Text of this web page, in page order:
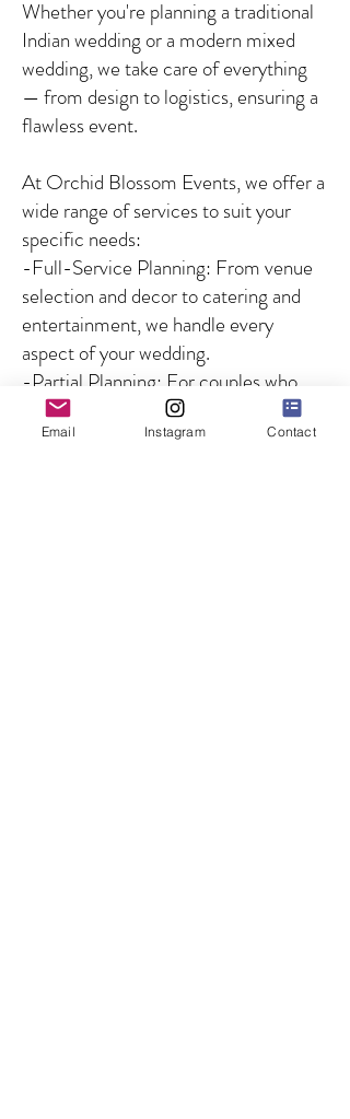
Whether you're planning a traditional
Indian wedding or a modern mixed
wedding, we take care of everything
— from design to logistics, ensuring a
flawless event.
At Orchid Blossom Events, we offer a
wide range of services to suit your
specific needs:
-Full-Service Planning: From venue
selection and decor to catering and
entertainment, we handle every
aspect of your wedding.
-Partial Planning: For couples who
need guidance on specific aspects of
the wedding, we offer customized
Email Instagram Contact